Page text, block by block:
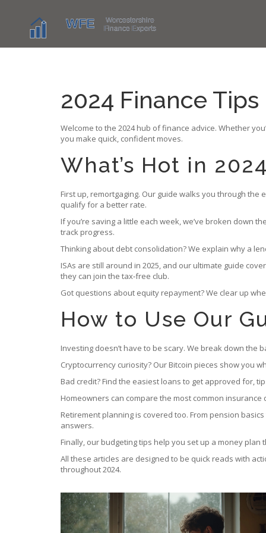
2024 Finance
Welcome to the 2024 hub of finance advice. Whether
you make quick, confident moves.
What’s Hot in
First up, remortgaging. Our guide walks you through the
qualify for a better rate.
If you’re saving a little each week, we’ve broken down
track progress.
Thinking about debt consolidation? We explain why a
ISAs are still around in 2025, and our ultimate guide
they can join the tax‑free club.
Got questions about equity repayment? We clear up
How to Use Our
Investing doesn’t have to be scary. We break down the
Cryptocurrency curiosity? Our Bitcoin pieces show you
Bad credit? Find the easiest loans to get approved for,
Homeowners can compare the most common
Retirement planning is covered too. From pension
answers.
Finally, our budgeting tips help you set up a money
All these articles are designed to be quick reads with
throughout 2024.